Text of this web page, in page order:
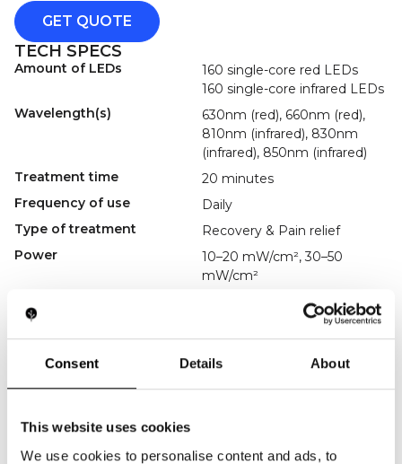
Consent Details About
This website uses cookies
We use cookies to personalise content and ads, to
GET QUOTE
TECH SPECS
Amount of LEDs
160 single-core red LEDs
160 single-core infrared LEDs
Wavelength(s)
630nm (red), 660nm (red),
810nm (infrared), 830nm
(infrared), 850nm (infrared)
Treatment time
20 minutes
Frequency of use
Daily
Type of treatment
Recovery & Pain relief
Power
10–20 mW/cm², 30–50
mW/cm²
Accessories
USB-C charging cable,
Regulatory
----------------
Key Features
Multi-Wavelength Therapy